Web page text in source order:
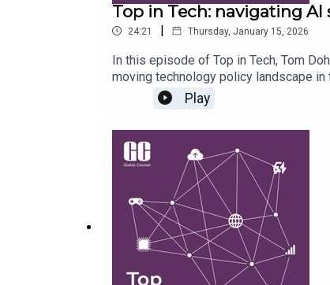
Top in Tech: navigating AI
24:21 | Thursday, January 15, 2026
In this episode of Top in Tech, Tom
moving technology policy landscape
regulation in the UK and the EU, as
explores the fallout of the widespread
on copyright regimes, and why
Play